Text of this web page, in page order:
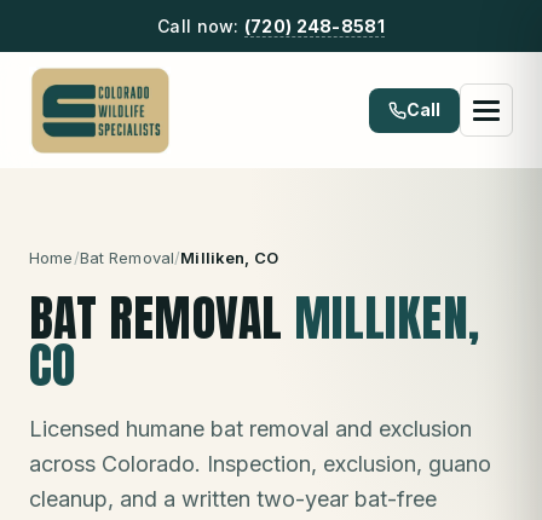
Call now: (720) 248-8581
Call
Home/Bat Removal/Milliken , CO
BAT REMOVAL MILLIKEN,
CO
Licensed humane bat removal and exclusion
across Colorado. Inspection, exclusion, guano
cleanup, and a written two-year bat-free